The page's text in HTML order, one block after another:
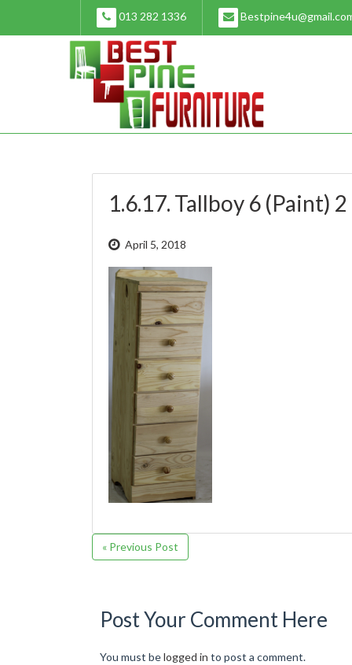
content
013 282 1336
1.6.17. Tallboy 6 (Paint) 2
April 5, 2018
« Previous Post
Post Your Comment Here
You must belogged in to post a comment.